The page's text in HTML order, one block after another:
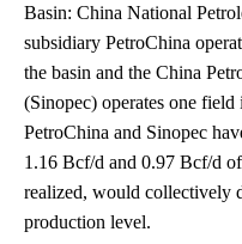
Basin: China National
subsidiary PetroChina
the basin and the China
(Sinopec) operates one field
PetroChina and Sinopec
1.16 Bcf/d and 0.97 Bcf/d
realized, would collectively
production level.